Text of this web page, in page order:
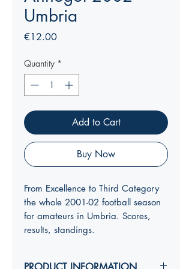
Umbria
€12.00Price
Quantity *
Add to Cart
Buy Now
From Excellence to Third Category
the whole 2001-02 football season
for amateurs in Umbria. Scores,
results, standings.